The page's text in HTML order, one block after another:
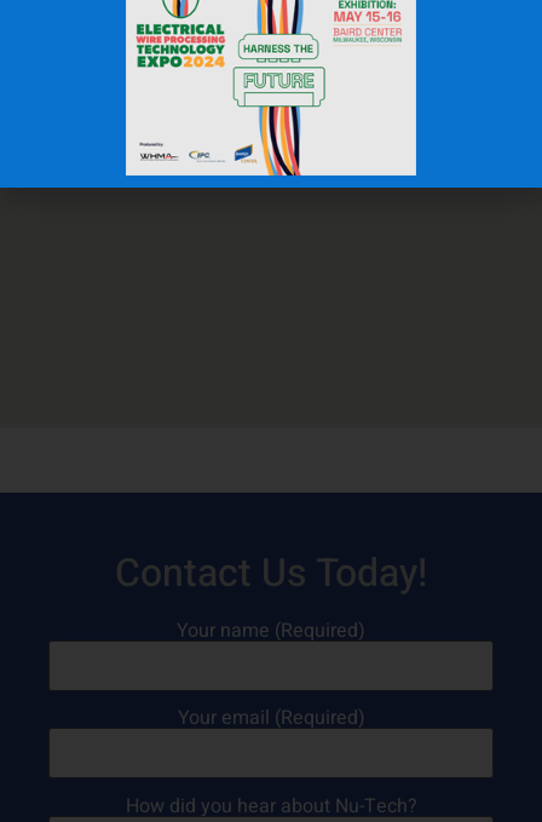
Contact Us Today!
Your name (Required)
Your email (Required)
How did you hear about Nu-Tech?